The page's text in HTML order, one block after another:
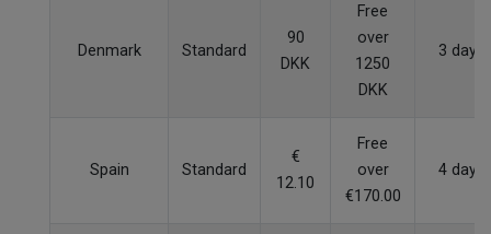
Denmark Standard
90
DKK
Free
over
1250
DKK
3 days
Spain Standard
€
12.10
Free
over
€170.00
4 days